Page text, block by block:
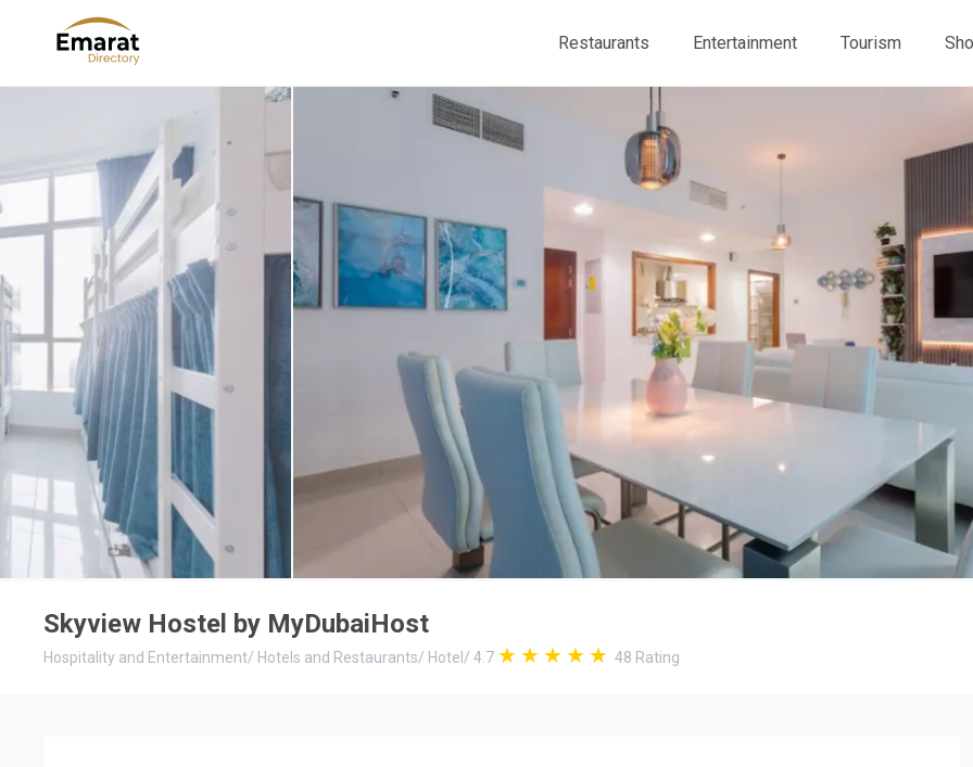
Restaurants Entertainment Tourism
Skyview Hostel by MyDubaiHost
Hospitality and Entertainment/ Hotels and Restaurants/ Hotel / 4.7 48 Rating